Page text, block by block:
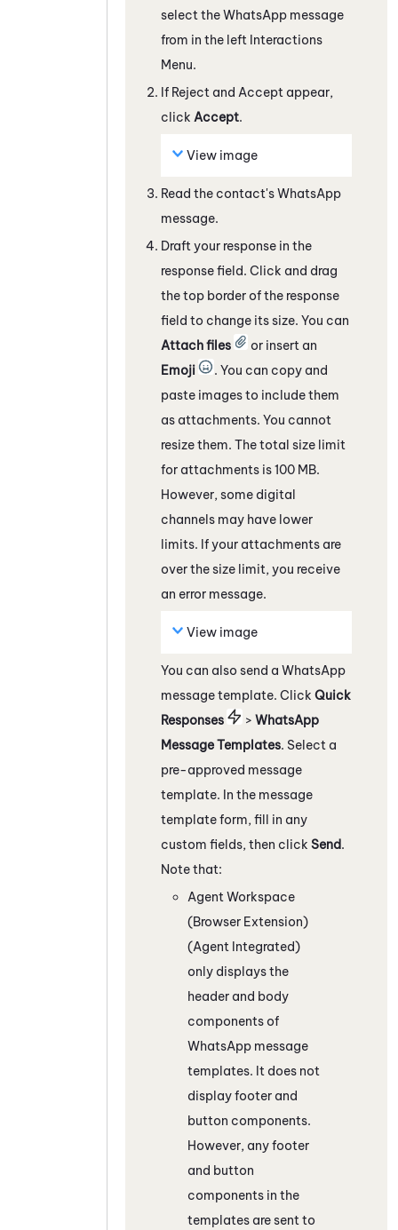
select theWhatsApp message
from in the left Interactions
Menu.
If Reject and Accept appear,
click Accept.
View image
Read the contact'sWhatsApp
message.
Draft your response in the
response field. Click and drag
the top border of the response
field to change its size. You can
Attach files
or insert an
Emoji
. You can copy and
paste images to include them
as attachments. You cannot
resize them. The total size limit
for attachments is 100 MB.
However, some digital
channels may have lower
limits. If your attachments are
over the size limit, you receive
an error message.
View image
You can also send a WhatsApp
message template. Click Quick
Responses
> WhatsApp
Message Templates. Select a
pre-approved message
template. In the message
template form, fill in any
custom fields, then click Send.
Note that:
Agent Workspace
(Browser Extension)
(Agent Integrated)
only displays the
header and body
components of
WhatsApp message
templates. It does not
display footer and
button components.
However, any footer
and button
components in the
templates are sent to